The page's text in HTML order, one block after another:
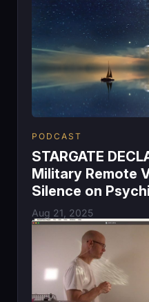
PODCAST
STARGATE
Military Remote
Silence on
Aug 21, 2025